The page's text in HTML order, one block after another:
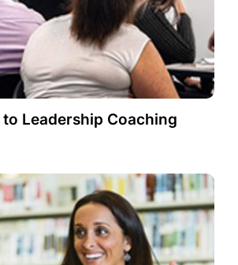
Leadership Coaching